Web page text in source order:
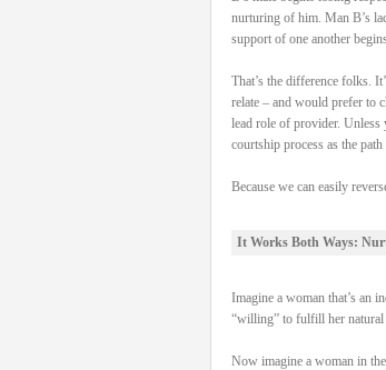
nurturing of him. Man B’s
support of one another
That’s the difference folks.
relate – and would prefer to
lead role of provider. Unless
courtship process as the
Because we can easily
It Works Both Ways:
Imagine a woman that’s an
“willing” to fulfill her natural
Now imagine a woman in